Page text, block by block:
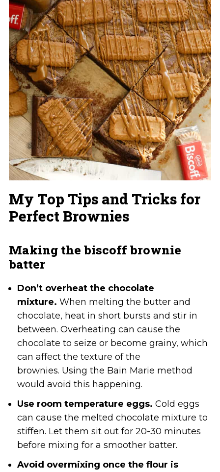
My Top Tips and Tricks for
Perfect Brownies
Making the biscoff brownie
batter
Don’t overheat the chocolate
mixture. When melting the butter and
chocolate, heat in short bursts and stir in
between. Overheating can cause the
chocolate to seize or become grainy, which
can affect the texture of the
brownies. Using the Bain Marie method
would avoid this happening.
Use room temperature eggs. Cold eggs
can cause the melted chocolate mixture to
stiffen. Let them sit out for 20-30 minutes
before mixing for a smoother batter.
Avoid overmixing once the flour is